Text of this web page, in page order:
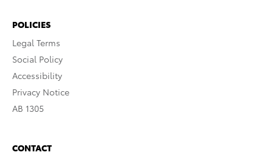
POLICIES
Legal Terms
Social Policy
Accessibility
Privacy Notice
AB 1305
CONTACT